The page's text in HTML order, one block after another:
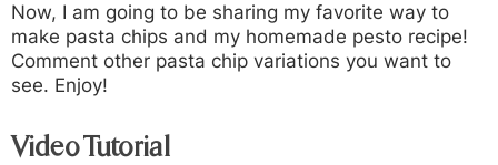
Now, I am going to be sharing my favorite way to
make pasta chips and my homemade pesto recipe!
Comment other pasta chip variations you want to
see. Enjoy!
Video Tutorial